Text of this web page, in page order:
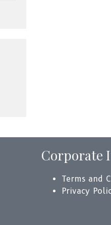
Corporate
Terms and
Privacy